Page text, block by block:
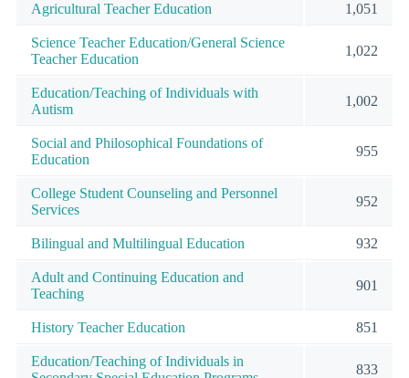
Agricultural Teacher Education 1,051
Science Teacher Education/General Science
Teacher Education
1,022
Education/Teaching of Individuals with
Autism
1,002
Social and Philosophical Foundations of
Education
955
College Student Counseling and Personnel
Services
952
Bilingual and Multilingual Education 932
Adult and Continuing Education and
Teaching
901
History Teacher Education 851
Education/Teaching of Individuals in
833